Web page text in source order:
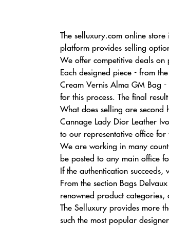
The selluxury.com online
platform provides selling
We offer competitive deals on
Each designed piece - from
Cream Vernis Alma GM Bag -
for this process. The final
What does selling are second
Cannage Lady Dior Leather
to our representative office for
We are working in many
be posted to any main office
If the authentication
From the section Bags
renowned product categories,
The Selluxury provides more
such the most popular